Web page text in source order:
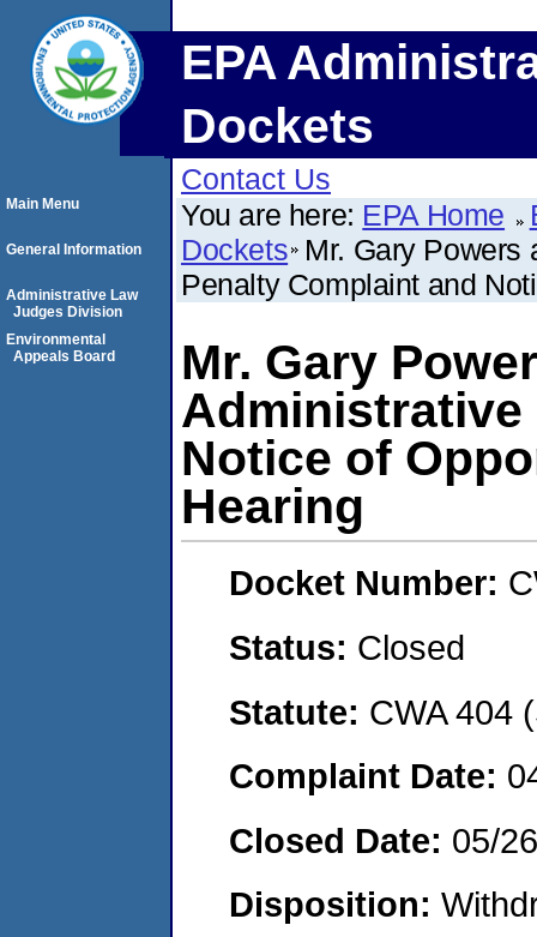
EPA
Dockets
Contact Us
You are here: EPA Home
Dockets Mr. Gary Powers
Penalty Complaint and
Mr. Gary
Administrative
Notice of
Hearing
Docket Number:
Status: Closed
Statute: CWA 404
Complaint Date:
Closed Date: 05/
Disposition:
Main Menu
General Information
Administrative Law
Judges Division
Environmental
Appeals Board